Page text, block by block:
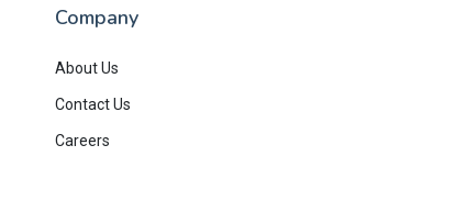
Company
About Us
Contact Us
Careers